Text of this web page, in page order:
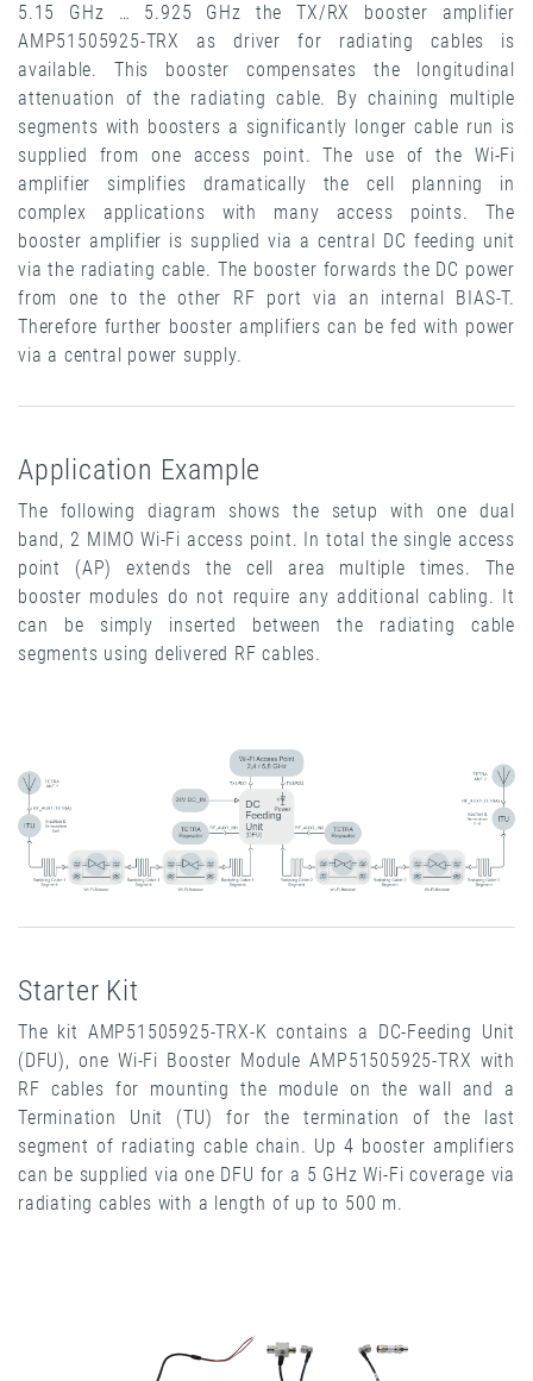
5.15 GHz … 5.925 GHz the TX/RX booster amplifier
AMP51505925-TRX as driver for radiating cables is
available. This booster compensates the longitudinal
attenuation of the radiating cable. By chaining multiple
segments with boosters a significantly longer cable run is
supplied from one access point. The use of the Wi-Fi
amplifier simplifies dramatically the cell planning in
complex applications with many access points. The
booster amplifier is supplied via a central DC feeding unit
via the radiating cable. The booster forwards the DC power
from one to the other RF port via an internal BIAS-T.
Therefore further booster amplifiers can be fed with power
via a central power supply.
Application Example
The following diagram shows the setup with one dual
band, 2 MIMO Wi-Fi access point. In total the single access
point (AP) extends the cell area multiple times. The
booster modules do not require any additional cabling. It
can be simply inserted between the radiating cable
segments using delivered RF cables.
Starter Kit
The kit AMP51505925-TRX-K contains a DC-Feeding Unit
(DFU), one Wi-Fi Booster Module AMP51505925-TRX with
RF cables for mounting the module on the wall and a
Termination Unit (TU) for the termination of the last
segment of radiating cable chain. Up 4 booster amplifiers
can be supplied via one DFU for a 5 GHz Wi-Fi coverage via
radiating cables with a length of up to 500 m.